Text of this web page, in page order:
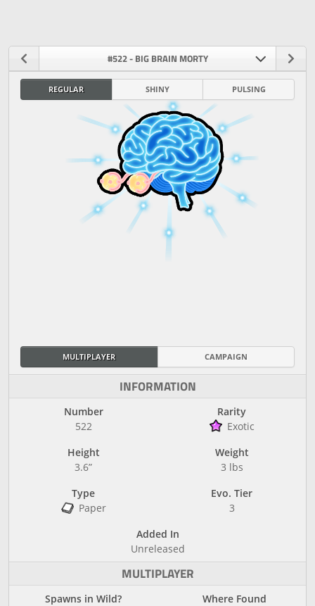
#522 - BIG BRAIN MORTY
REGULAR SHINY PULSING
MULTIPLAYER CAMPAIGN
INFORMATION
Number
522
Rarity
Exotic
Height
3.6”
Weight
3 lbs
Type
Paper
Evo. Tier
3
Added In
Unreleased
MULTIPLAYER
Spawns in Wild?
Where Found